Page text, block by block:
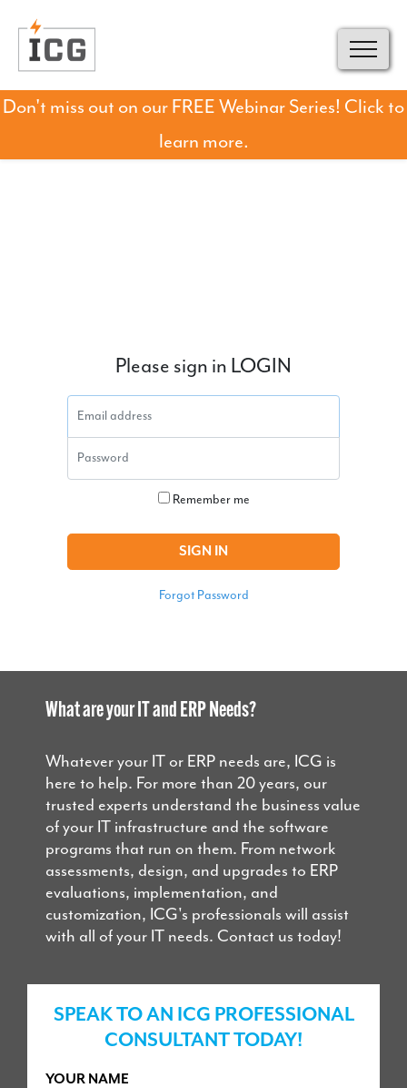
Don't miss out on our FREE Webinar Series! Click to
learn more.
Please sign in LOGIN
Remember me
SIGN IN
Forgot Password
What are your IT and ERP Needs?
Whatever your IT or ERP needs are, ICG is
here to help. For more than 20 years, our
trusted experts understand the business value
of your IT infrastructure and the software
programs that run on them. From network
assessments, design, and upgrades to ERP
evaluations, implementation, and
customization, ICG's professionals will assist
with all of your IT needs. Contact us today!
SPEAK TO AN ICG PROFESSIONAL
CONSULTANT TODAY!
YOUR NAME